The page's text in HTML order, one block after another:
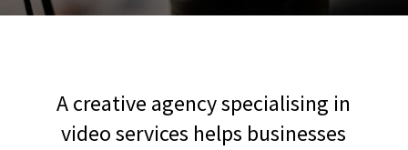
A creative agency specialising in
video services helps businesses